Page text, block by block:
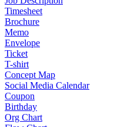
Timesheet
Brochure
Memo
Envelope
Ticket
T-shirt
Concept Map
Social Media Calendar
Coupon
Birthday
Org Chart